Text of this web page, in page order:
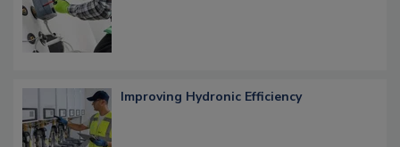
Improving Hydronic Efficiency